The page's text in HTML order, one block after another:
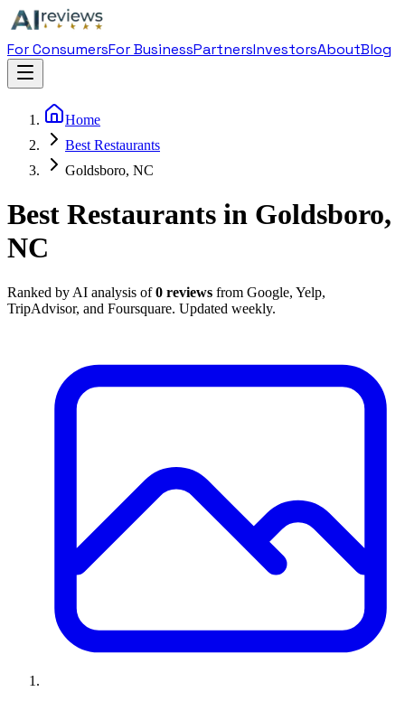
For ConsumersFor BusinessPartnersInvestorsAboutBlog
Home
Best Restaurants
Goldsboro, NC
Best Restaurants in Goldsboro,
NC
Ranked by AI analysis of 0 reviews from Google, Yelp,
TripAdvisor, and Foursquare. Updated weekly.